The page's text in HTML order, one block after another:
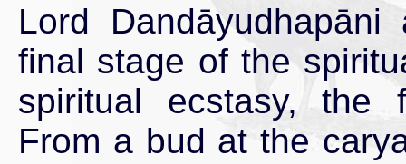
Lord
final stage of the
spiritual ecstasy,
From a bud at the